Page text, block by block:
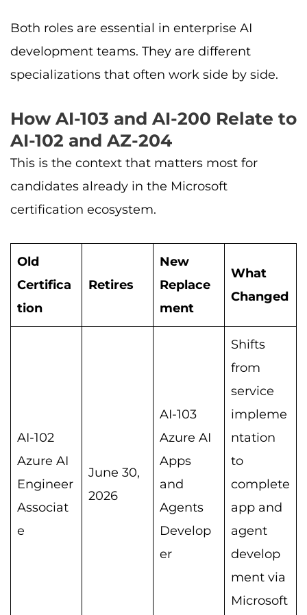
Both roles are essential in enterprise AI
development teams. They are different
specializations that often work side by side.
How AI-103 and AI-200 Relate to
AI-102 and AZ-204
This is the context that matters most for
candidates already in the Microsoft
certification ecosystem.
Old
Certifica
tion
Retires
New
Replace
ment
What
Changed
AI-102
Azure AI
Engineer
Associat
e
June 30,
2026
AI-103
Azure AI
Apps
and
Agents
Develop
er
Shifts
from
service
impleme
ntation
to
complete
app and
agent
develop
ment via
Microsoft